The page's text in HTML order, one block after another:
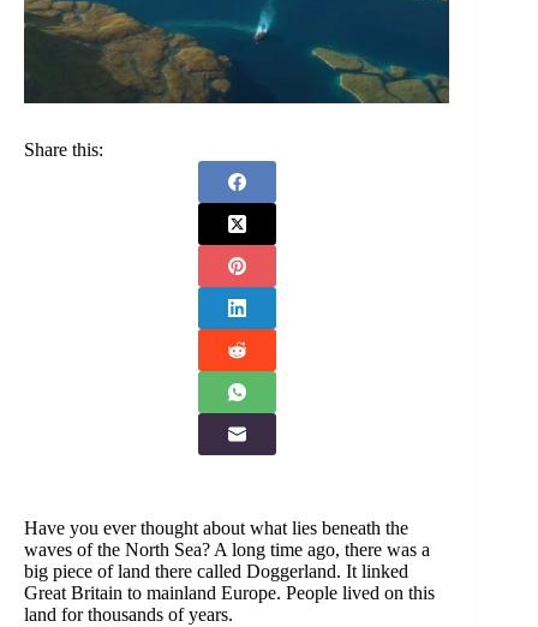
Share this:
Have you ever thought about what lies beneath the
waves of the North Sea? A long time ago, there was a
big piece of land there called Doggerland. It linked
Great Britain to mainland Europe. People lived on this
land for thousands of years.